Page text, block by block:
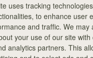
+5
Mosaic
Oat/Honey/
CA$380
add to bag
Wallet
Large
uses tracking
to enhance user
and traffic. We may
your use of our site
analytics partners. This